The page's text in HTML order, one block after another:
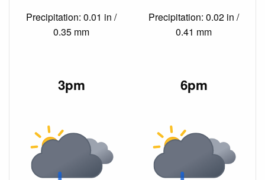
Precipitation: 0.01 in /
0.35 mm
Precipitation: 0.02 in /
0.41 mm
3pm 6pm